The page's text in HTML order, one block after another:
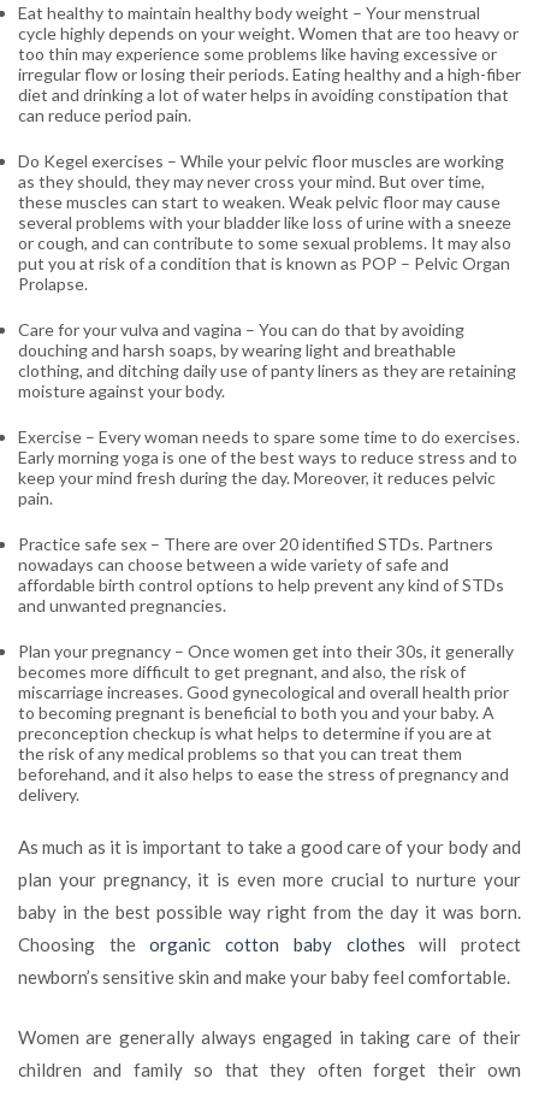
Eat healthy to maintain healthy body weight – Your menstrual
cycle highly depends on your weight. Women that are too heavy or
too thin may experience some problems like having excessive or
irregular flow or losing their periods. Eating healthy and a high-fiber
diet and drinking a lot of water helps in avoiding constipation that
can reduce period pain.
Do Kegel exercises – While your pelvic floor muscles are working
as they should, they may never cross your mind. But over time,
these muscles can start to weaken. Weak pelvic floor may cause
several problems with your bladder like loss of urine with a sneeze
or cough, and can contribute to some sexual problems. It may also
put you at risk of a condition that is known as POP – Pelvic Organ
Prolapse.
Care for your vulva and vagina – You can do that by avoiding
douching and harsh soaps, by wearing light and breathable
clothing, and ditching daily use of panty liners as they are retaining
moisture against your body.
Exercise – Every woman needs to spare some time to do exercises.
Early morning yoga is one of the best ways to reduce stress and to
keep your mind fresh during the day. Moreover, it reduces pelvic
pain.
Practice safe sex – There are over 20 identified STDs. Partners
nowadays can choose between a wide variety of safe and
affordable birth control options to help prevent any kind of STDs
and unwanted pregnancies.
Plan your pregnancy – Once women get into their 30s, it generally
becomes more difficult to get pregnant, and also, the risk of
miscarriage increases. Good gynecological and overall health prior
to becoming pregnant is beneficial to both you and your baby. A
preconception checkup is what helps to determine if you are at
the risk of any medical problems so that you can treat them
beforehand, and it also helps to ease the stress of pregnancy and
delivery.
As much as it is important to take a good care of your body and
plan your pregnancy, it is even more crucial to nurture your
baby in the best possible way right from the day it was born.
Choosing theorganic cotton baby clothes will protect
newborn’s sensitive skin and make your baby feel comfortable.
Women are generally always engaged in taking care of their
children and family so that they often forget their own